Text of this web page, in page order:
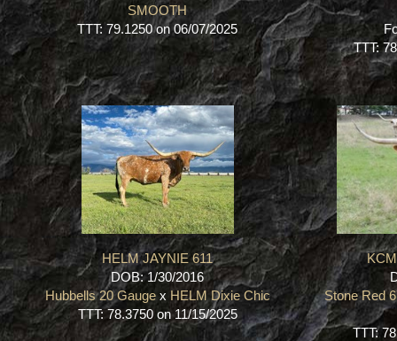
SMOOTH
TTT: 79.1250 on 06/07/2025
TTT:
HELM JAYNIE 611
DOB: 1/30/2016
Hubbells 20 Gaugex HELM Dixie Chic
TTT: 78.3750 on 11/15/2025
Stone Red
TTT: